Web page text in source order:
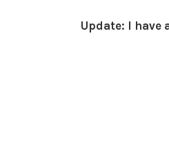
Update: I have